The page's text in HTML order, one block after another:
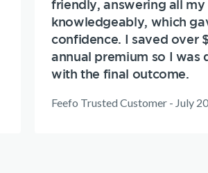
friendly, answering all my
knowledgeably, which
confidence. I saved over
annual premium so I was
with the final outcome.
Feefo Trusted Customer - July